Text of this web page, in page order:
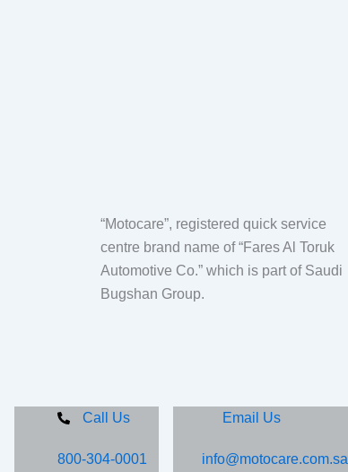
“Motocare”, registered quick service
centre brand name of “Fares Al Toruk
Automotive Co.” which is part of Saudi
Bugshan Group.
Call Us
800-304-0001
Email Us
info@motocare.com.sa